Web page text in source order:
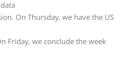
On Thursday, we have the US
Friday, we conclude the week